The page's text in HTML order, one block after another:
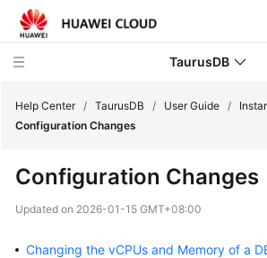
TaurusDB
What's
Help Center / TaurusDB / User Guide /
Configuration Changes
Configuration Changes
Updated on 2026-01-15 GMT+08:00
Changing the vCPUs and Memory of a